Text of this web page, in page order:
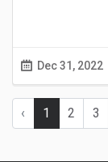
Dec 31, 2022
‹ 1 2 3